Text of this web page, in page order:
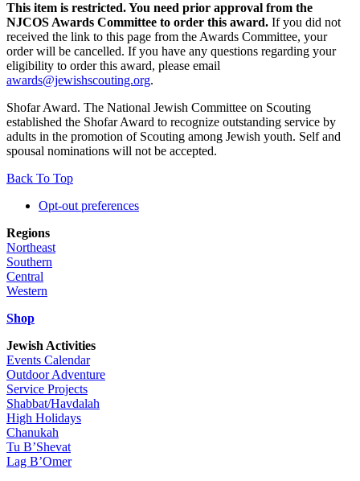
This item is restricted. You need prior approval from the
NJCOS Awards Committee to order this award. If you did not
received the link to this page from the Awards Committee, your
order will be cancelled. If you have any questions regarding your
eligibility to order this award, please email
awards@jewishscouting.org.
Shofar Award. The National Jewish Committee on Scouting
established the Shofar Award to recognize outstanding service by
adults in the promotion of Scouting among Jewish youth. Self and
spousal nominations will not be accepted.
Back To Top
Opt-out preferences
Regions
Northeast
Southern
Central
Western
Shop
Jewish Activities
Events Calendar
Outdoor Adventure
Service Projects
Shabbat/Havdalah
High Holidays
Chanukah
Tu B’Shevat
Lag B’Omer